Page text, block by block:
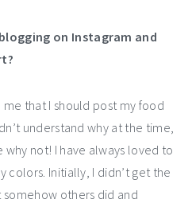
on Instagram and
that I should post my food
understand why at the time,
not! I have always loved to
colors. Initially, I didn’t get the
others did and